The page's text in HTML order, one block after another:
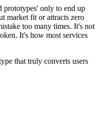
prototypes' only to end up
market fit or attracts zero
too many times. It's not
It's how most services
that truly converts users